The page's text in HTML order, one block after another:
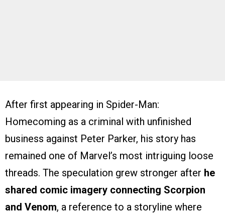
After first appearing in Spider-Man:
Homecoming as a criminal with unfinished
business against Peter Parker, his story has
remained one of Marvel’s most intriguing loose
threads. The speculation grew stronger after he
shared comic imagery connecting Scorpion
and Venom, a reference to a storyline where